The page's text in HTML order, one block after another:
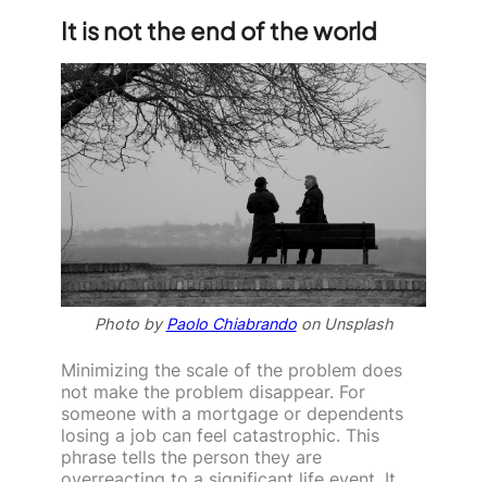
It is not the end of the world
Photo byPaolo Chiabrandoon Unsplash
Minimizing the scale of the problem does
not make the problem disappear. For
someone with a mortgage or dependents
losing a job can feel catastrophic. This
phrase tells the person they are